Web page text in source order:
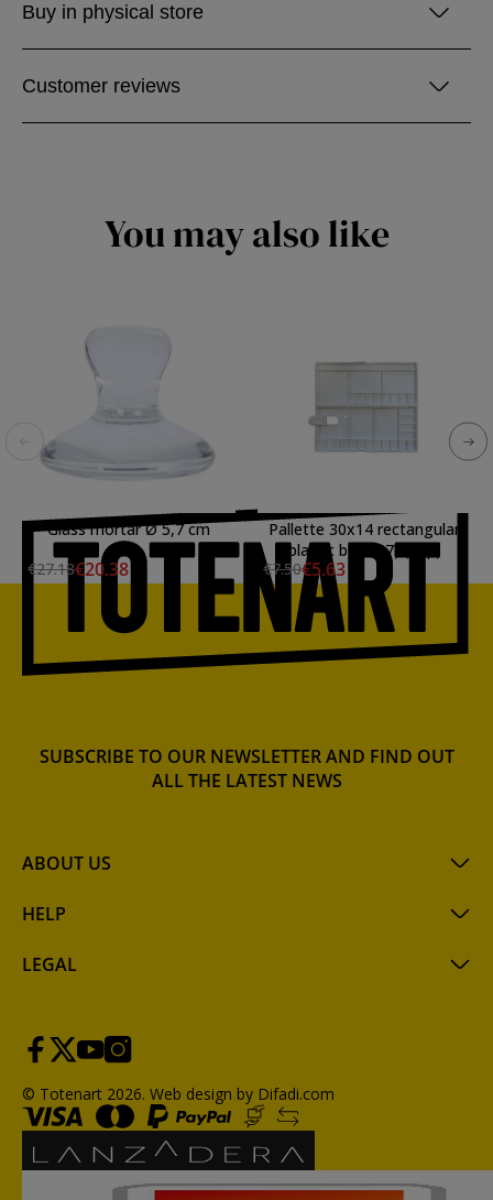
Buy in physical store
Customer reviews
You may also like
Glass mortar Ø 5,7 cm
€27.18€20.38
Pallette 30x14 rectangular
plastic box (27) (29p)
€7.50€5.63
ABOUT US
HELP
LEGAL
SUBSCRIBE TO OUR NEWSLETTER AND FIND OUT
ALL THE LATEST NEWS
© Totenart 2026. Web design by Difadi.com